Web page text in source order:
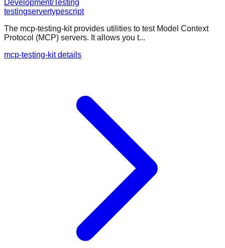
Development/Testing
testingservertypescript
The mcp-testing-kit provides utilities to test Model Context
Protocol (MCP) servers. It allows you t...
mcp-testing-kit details